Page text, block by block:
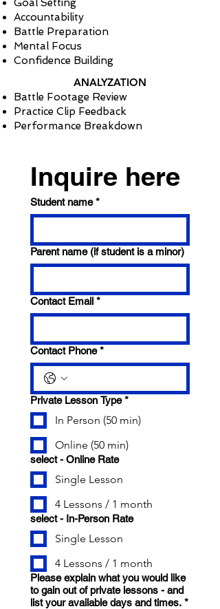
Goal Setting
Accountability
Battle Preparation
Mental Focus
Confidence Building
ANALYZATION
Battle Footage Review
Practice Clip Feedback
Performance Breakdown
Inquire here
Student name *
Parent name (if student is a minor)
Contact Email *
Contact Phone *
Private Lesson Type *
In Person (50 min)
Online (50 min)
select - Online Rate
Single Lesson
4 Lessons / 1 month
select - In-Person Rate
Single Lesson
4 Lessons / 1 month
Please explain what you would like
to gain out of private lessons - and
list your available days and times. *